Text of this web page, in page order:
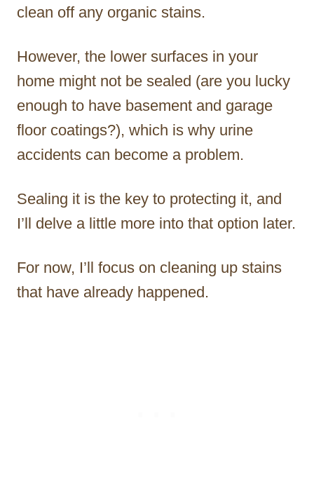
clean off any organic stains.
However, the lower surfaces in your
home might not be sealed (are you lucky
enough to have basement and garage
floor coatings?), which is why urine
accidents can become a problem.
Sealing it is the key to protecting it, and
I’ll delve a little more into that option later.
For now, I’ll focus on cleaning up stains
that have already happened.